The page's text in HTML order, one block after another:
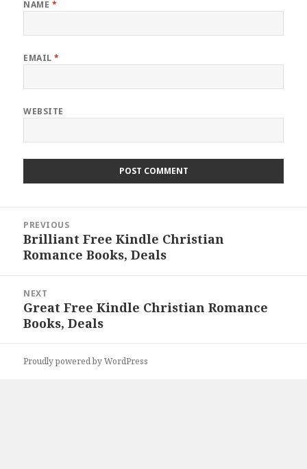
NAME *
EMAIL*
WEBSITE
navigation
PREVIOUS
Previous
post:
Brilliant Free Kindle Christian
Romance Books, Deals
NEXT
Next
post:
Great Free Kindle Christian Romance
Books, Deals
Proudly powered by WordPress